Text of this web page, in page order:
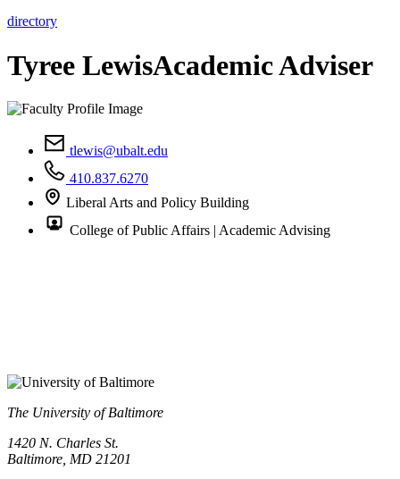
directory
Tyree LewisAcademic Adviser
tlewis@ubalt.edu
410.837.6270
Liberal Arts and Policy Building
College of Public Affairs | Academic Advising
The University of Baltimore
1420 N. Charles St.
Baltimore, MD 21201